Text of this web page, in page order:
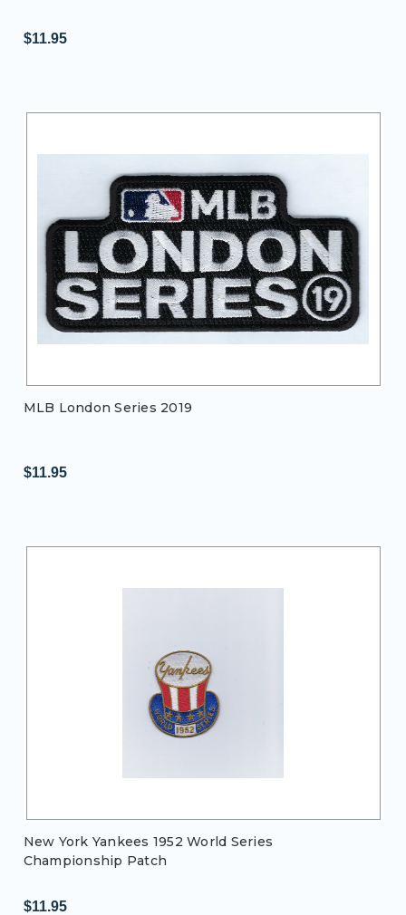
$11.95
MLB London Series 2019
$11.95
New York Yankees 1952 World Series
Championship Patch
$11.95